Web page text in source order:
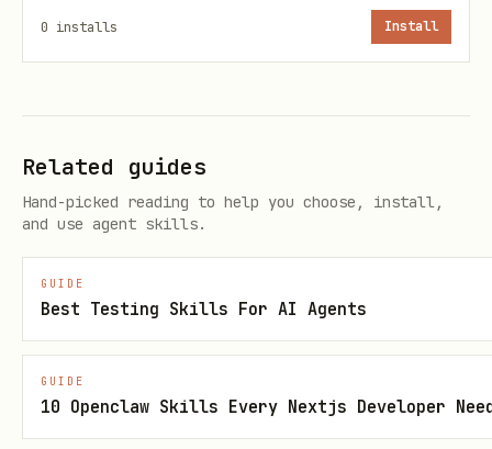
curl -fsSL https://get.blacksmith.sh | sh
BLACKSMITH_CHANNEL=canary sh -c 'curl -fsSL
Then authenticate:
blacksmith auth login
Agent-Triggered Browser Auth
0 installs Install
Related guides
Hand-picked reading to help you choose, install,
and use agent skills.
GUIDE
Best Testing Skills For AI Agents
GUIDE
10 Openclaw Skills Every Nextjs Developer